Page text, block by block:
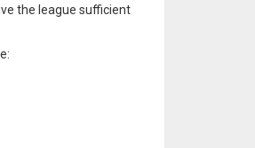
the league sufficient